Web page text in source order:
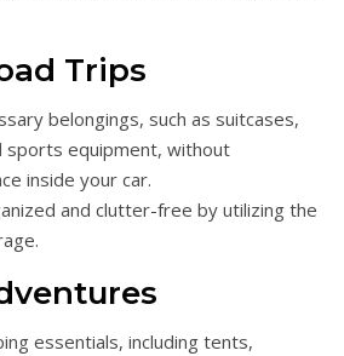
Trips
belongings, such as suitcases,
sports equipment, without
inside your car.
and clutter-free by utilizing the
essentials, including tents,